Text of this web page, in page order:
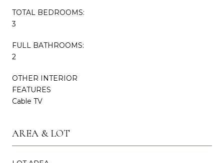
TOTAL BEDROOMS:
3
FULL BATHROOMS:
2
OTHER INTERIOR
FEATURES
Cable TV
AREA & LOT